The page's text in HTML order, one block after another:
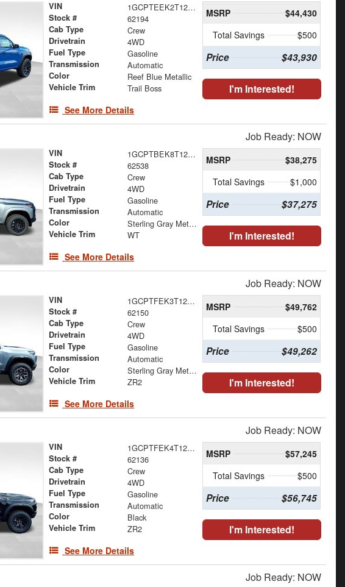
VIN 1GCPTEEK2T1267927
Stock # 62194
Cab Type Crew
Drivetrain 4WD
Fuel Type Gasoline
Transmission Automatic
Color Reef Blue Metallic
Vehicle Trim Trail Boss
See More Details
MSRP
$44,430
Total Savings
$500
Price $43,930
I'm Interested!
Job Ready: NOW
VIN 1GCPTBEK8T1290949
Stock # 62538
Cab Type Crew
Drivetrain 4WD
Fuel Type Gasoline
Transmission Automatic
Color Sterling Gray Metallic
Vehicle Trim WT
See More Details
MSRP
$38,275
Total Savings
$1,000
Price $37,275
I'm Interested!
Job Ready: NOW
VIN 1GCPTFEK3T1266582
Stock # 62150
Cab Type Crew
Drivetrain 4WD
Fuel Type Gasoline
Transmission Automatic
Color Sterling Gray Metallic
Vehicle Trim ZR2
See More Details
MSRP
$49,762
Total Savings
$500
Price $49,262
I'm Interested!
Job Ready: NOW
VIN 1GCPTFEK4T1263562
Stock # 62136
Cab Type Crew
Drivetrain 4WD
Fuel Type Gasoline
Transmission Automatic
Color Black
Vehicle Trim ZR2
See More Details
MSRP
$57,245
Total Savings
$500
Price $56,745
I'm Interested!
Job Ready: NOW